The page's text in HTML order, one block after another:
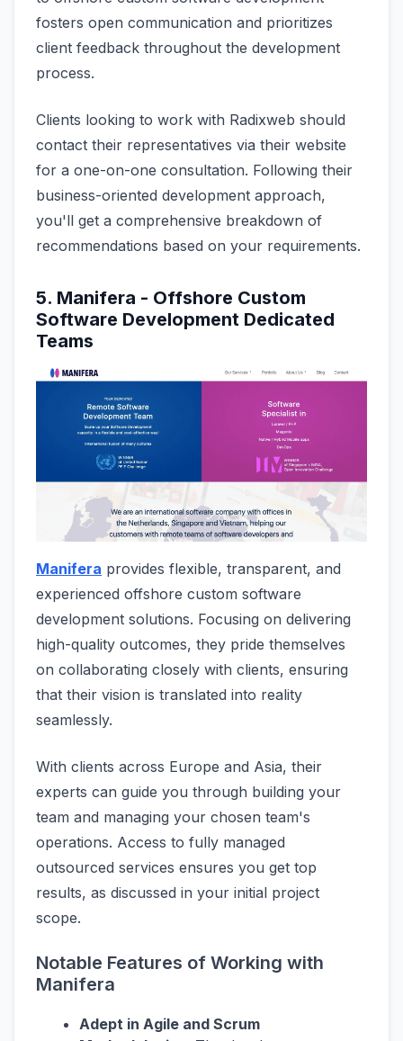
fosters open communication and prioritizes
client feedback throughout the development
process.
Clients looking to work with Radixweb should
contact their representatives via their website
for a one-on-one consultation. Following their
business-oriented development approach,
you'll get a comprehensive breakdown of
recommendations based on your requirements.
5. Manifera - Offshore Custom
Software Development Dedicated
Teams
Manifera provides flexible, transparent, and
experienced offshore custom software
development solutions. Focusing on delivering
high-quality outcomes, they pride themselves
on collaborating closely with clients, ensuring
that their vision is translated into reality
seamlessly.
With clients across Europe and Asia, their
experts can guide you through building your
team and managing your chosen team's
operations. Access to fully managed
outsourced services ensures you get top
results, as discussed in your initial project
scope.
Notable Features of Working with
Manifera
Adept in Agile and Scrum